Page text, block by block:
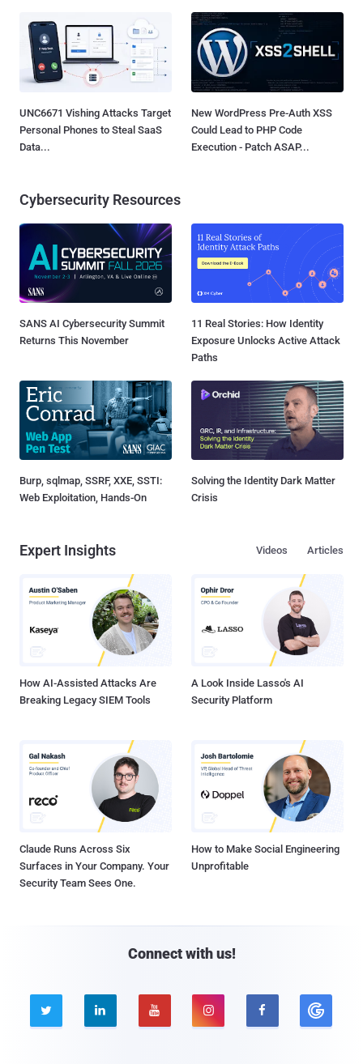
UNC6671 Vishing Attacks Target
Personal Phones to Steal SaaS
Data...
New WordPress Pre-Auth XSS
Could Lead to PHP Code
Execution - Patch ASAP...
Cybersecurity Resources
SANS AI Cybersecurity Summit
Returns This November
11 Real Stories: How Identity
Exposure Unlocks Active Attack
Paths
Burp, sqlmap, SSRF, XXE, SSTI:
Web Exploitation, Hands-On
Solving the Identity Dark Matter
Crisis
Expert Insights Articles
Videos
How AI-Assisted Attacks Are
Breaking Legacy SIEM Tools
A Look Inside Lasso's AI
Security Platform
Claude Runs Across Six
Surfaces in Your Company. Your
Security Team Sees One.
How to Make Social Engineering
Unprofitable
Connect with us!
    